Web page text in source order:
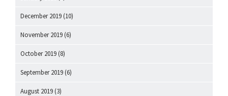
December 2019 (10)
November 2019 (6)
October 2019 (8)
September 2019 (6)
August 2019 (3)